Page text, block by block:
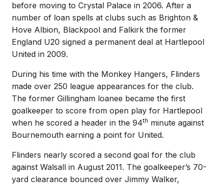
before moving to Crystal Palace in 2006. After a
number of loan spells at clubs such as Brighton &
Hove Albion, Blackpool and Falkirk the former
England U20 signed a permanent deal at Hartlepool
United in 2009.
During his time with the Monkey Hangers, Flinders
made over 250 league appearances for the club.
The former Gillingham loanee became the first
goalkeeper to score from open play for Hartlepool
when he scored a header in the 94th minute against
Bournemouth earning a point for United.
Flinders nearly scored a second goal for the club
against Walsall in August 2011. The goalkeeper’s 70-
yard clearance bounced over Jimmy Walker,